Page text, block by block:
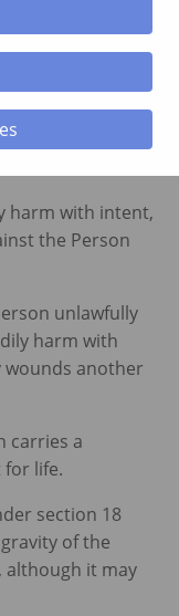
of law, the
harm with intent,
the Person
unlawfully
harm with
another
carries a
life.
section 18
of the
it may